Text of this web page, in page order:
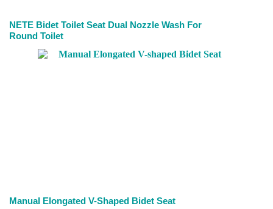
NETE Bidet Toilet Seat Dual Nozzle Wash For
Round Toilet
Manual Elongated V-Shaped Bidet Seat